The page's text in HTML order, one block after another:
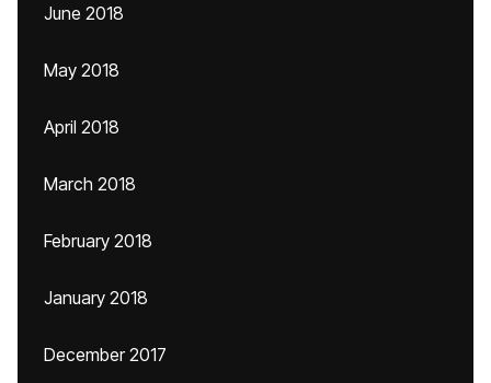
June 2018
May 2018
April 2018
March 2018
February 2018
January 2018
December 2017